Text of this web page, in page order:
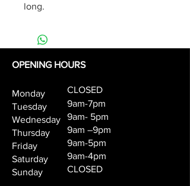
long.
OPENING HOURS
Monday
Tuesday
Wednesday
Thursday
Friday
Saturday
Sunday
CLOSED
9am-7pm
9am- 5pm
9am –9pm
9am-5pm
9am-4pm
CLOSED